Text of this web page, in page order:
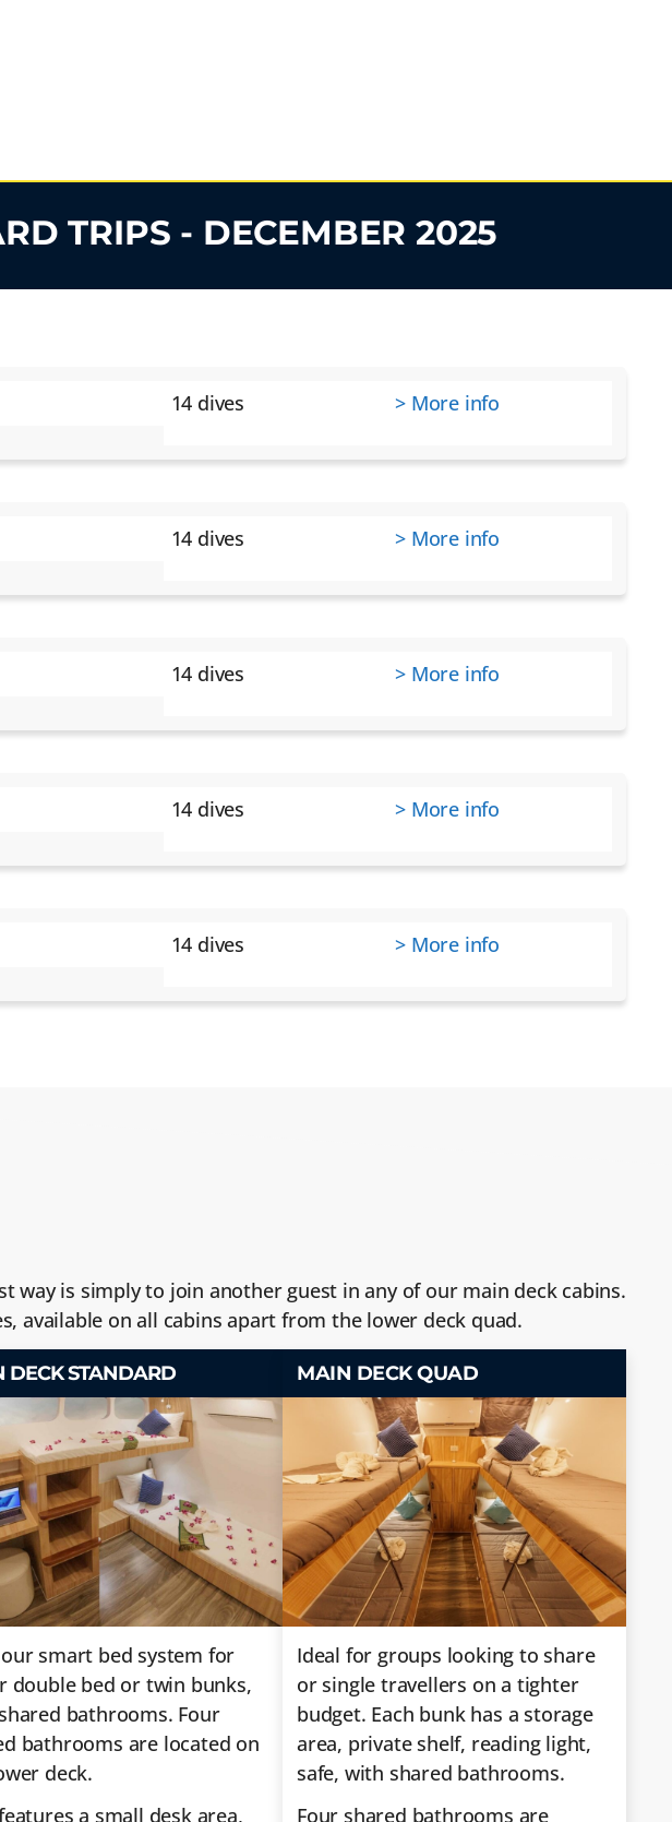
TRIPS - DECEMBER 2025
14 dives > More info
14 dives > More info
14 dives > More info
14 dives > More info
14 dives > More info
way is simply to join another guest in any of our main deck cabins.
available on all cabins apart from the lower deck quad.
DECK STANDARD
smart bed system for
double bed or twin bunks,
bathrooms. Four
bathrooms are located on
deck.
a small desk area,
MAIN DECK QUAD
Ideal for groups looking to share
or single travellers on a tighter
budget. Each bunk has a storage
area, private shelf, reading light,
safe, with shared bathrooms.
Four shared bathrooms are